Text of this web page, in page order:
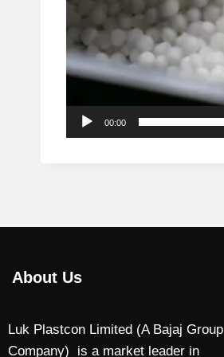
00:00
About Us
Luk Plastcon Limited (A Bajaj Group
Company) is a market leader in